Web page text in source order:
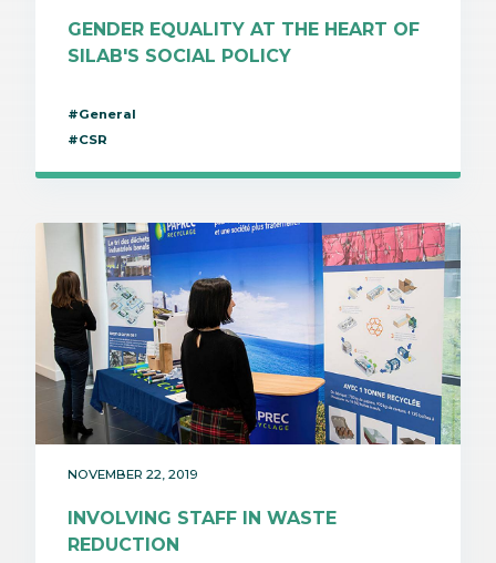
GENDER EQUALITY AT THE HEART OF
SILAB'S SOCIAL POLICY
#General
#CSR
NOVEMBER 22, 2019
INVOLVING STAFF IN WASTE
REDUCTION